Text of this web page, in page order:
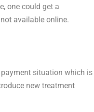
one could get a
available online.
situation which is
new treatment